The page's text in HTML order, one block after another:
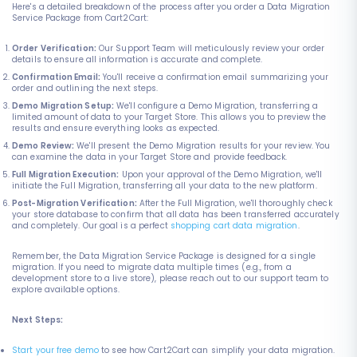
Here's a detailed breakdown of the process after you order a Data Migration
Service Package from Cart2Cart:
Order Verification: Our Support Team will meticulously review your order
details to ensure all information is accurate and complete.
Confirmation Email: You'll receive a confirmation email summarizing your
order and outlining the next steps.
Demo Migration Setup: We'll configure a Demo Migration, transferring a
limited amount of data to your Target Store. This allows you to preview the
results and ensure everything looks as expected.
Demo Review: We'll present the Demo Migration results for your review. You
can examine the data in your Target Store and provide feedback.
Full Migration Execution: Upon your approval of the Demo Migration, we'll
initiate the Full Migration, transferring all your data to the new platform.
Post-Migration Verification: After the Full Migration, we'll thoroughly check
your store database to confirm that all data has been transferred accurately
and completely. Our goal is a perfect shopping cart data migration.
Remember, the Data Migration Service Package is designed for a single
migration. If you need to migrate data multiple times (e.g., from a
development store to a live store), please reach out to our support team to
explore available options.
Next Steps:
Start your free demo to see how Cart2Cart can simplify your data migration.